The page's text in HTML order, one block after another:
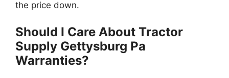
the price down.
Should I Care About Tractor
Supply Gettysburg Pa
Warranties?